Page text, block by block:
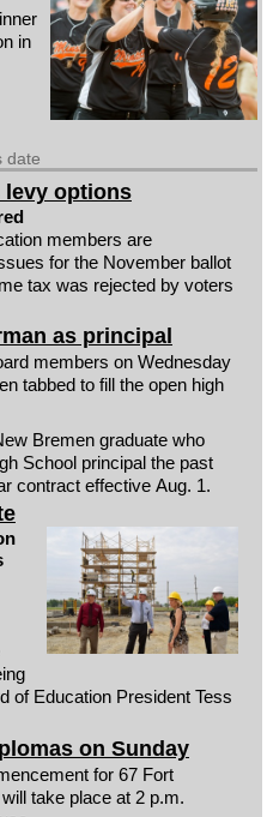
in
date
levy options
members are
for the November ballot
tax was rejected by voters
as principal
members on Wednesday
tabbed to fill the open high
Bremen graduate who
School principal the past
contract effective Aug. 1.
of Education President Tess
on Sunday
for 67 Fort
take place at 2 p.m.